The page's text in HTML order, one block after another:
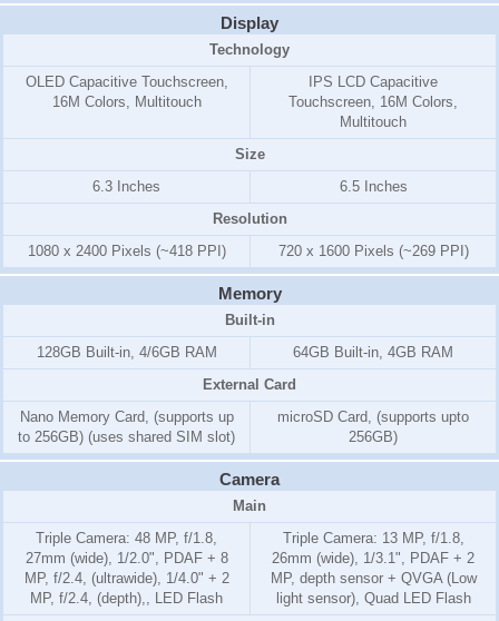
Display
Technology
OLED Capacitive Touchscreen,
16M Colors, Multitouch
IPS LCD Capacitive
Touchscreen, 16M Colors,
Multitouch
Size
6.3 Inches
6.5 Inches
Resolution
1080 x 2400 Pixels (~418 PPI)
720 x 1600 Pixels (~269 PPI)
Memory
Built-in
128GB Built-in, 4/6GB RAM
64GB Built-in, 4GB RAM
External Card
Nano Memory Card, (supports up
to 256GB) (uses shared SIM slot)
microSD Card, (supports upto
256GB)
Camera
Main
Triple Camera: 48 MP, f/1.8,
27mm (wide), 1/2.0", PDAF + 8
MP, f/2.4, (ultrawide), 1/4.0" + 2
MP, f/2.4, (depth),, LED Flash
Triple Camera: 13 MP, f/1.8,
26mm (wide), 1/3.1", PDAF + 2
MP, depth sensor + QVGA (Low
light sensor), Quad LED Flash